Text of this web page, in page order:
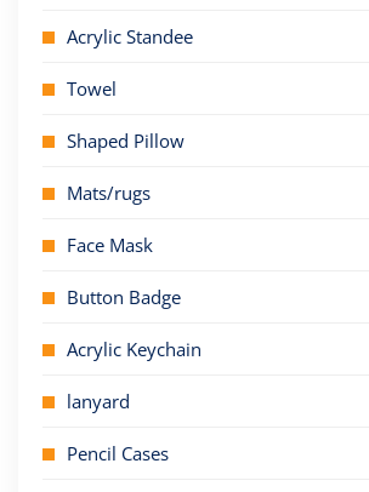
Acrylic Standee
Towel
Shaped Pillow
Mats/rugs
Face Mask
Button Badge
Acrylic Keychain
lanyard
Pencil Cases